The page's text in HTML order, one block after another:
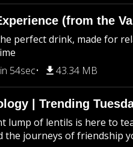
(from the
perfect drink, made for
54sec 43.34 MB
| Trending
lump of lentils is here to
the journeys of friendship